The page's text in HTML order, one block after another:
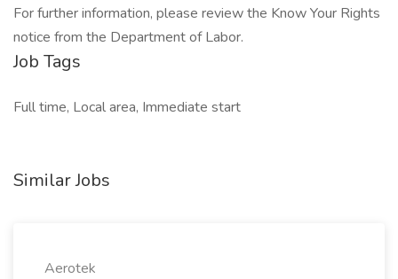
For further information, please review the Know Your Rights
notice from the Department of Labor.
Job Tags
Full time, Local area, Immediate start
Similar Jobs
Aerotek